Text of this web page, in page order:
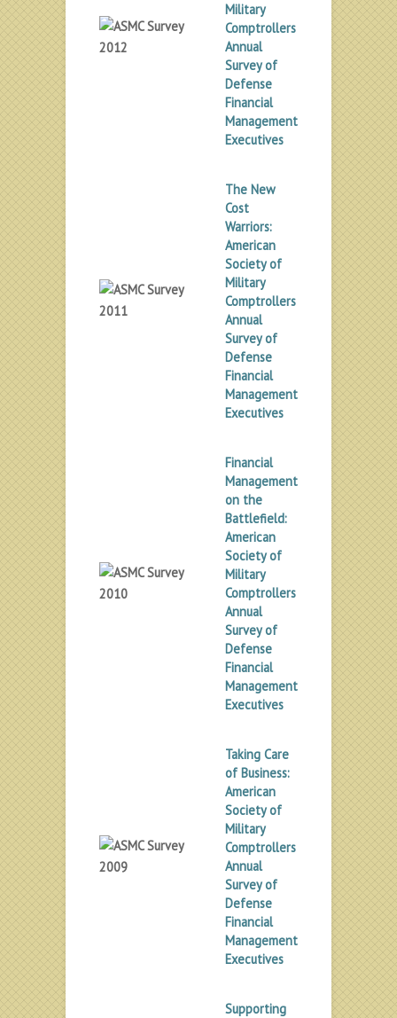
Military
Comptrollers
Annual
Survey of
Defense
Financial
Management
Executives
The New
Cost
Warriors:
American
Society of
Military
Comptrollers
Annual
Survey of
Defense
Financial
Management
Executives
Financial
Management
on the
Battlefield:
American
Society of
Military
Comptrollers
Annual
Survey of
Defense
Financial
Management
Executives
Taking Care
of Business:
American
Society of
Military
Comptrollers
Annual
Survey of
Defense
Financial
Management
Executives
Supporting